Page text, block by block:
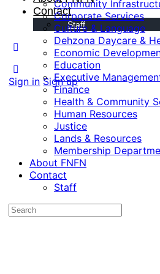
Contact
Staff
Sign in Sign up
Community
Corporate Services
Culture & Language
Dehzona Daycare &
Economic
Education
Executive
Finance
Health & Community
Human Resources
Justice
Lands & Resources
Membership
About FNFN
Contact
Staff